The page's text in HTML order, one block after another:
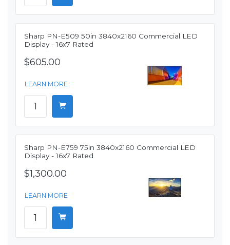
Sharp PN-E509 50in 3840x2160 Commercial LED
Display - 16x7 Rated
$605.00
LEARN MORE
Sharp PN-E759 75in 3840x2160 Commercial LED
Display - 16x7 Rated
$1,300.00
LEARN MORE